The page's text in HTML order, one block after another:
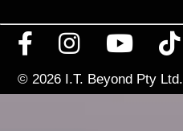
© 2026 I.T. Beyond Pty Ltd.